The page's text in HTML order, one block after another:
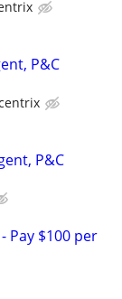
P&C
P&C
Pay $100 per